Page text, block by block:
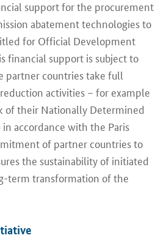
support for the procurement
abatement technologies to
for Official Development
financial support is subject to
countries take full
activities – for example
their Nationally Determined
accordance with the Paris
of partner countries to
the sustainability of initiated
term transformation of the